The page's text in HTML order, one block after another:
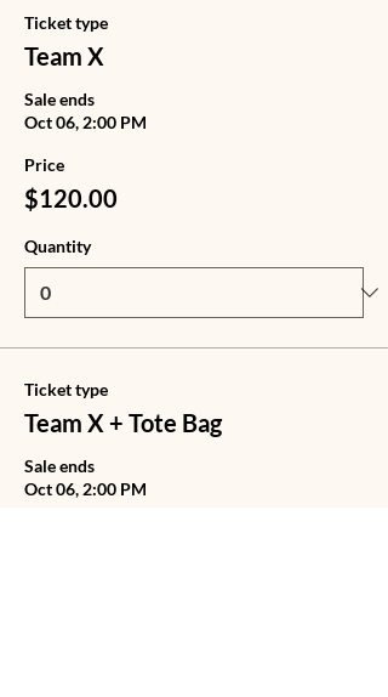
Ticket type
Team X
Sale ends
Oct 06, 2:00 PM
Price
$120.00
Quantity
Ticket type
Team X + Tote Bag
Sale ends
Oct 06, 2:00 PM